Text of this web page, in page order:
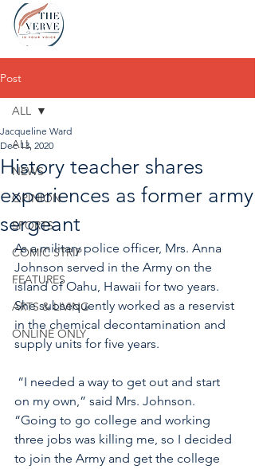
Post
ALL
NEWS
OPINION
SPORTS
COMIC STRIP
FEATURES
ARTS & LIVING
ONLINE ONLY
ALL
History teacher shares
experiences as former army
sergeant
Jacqueline Ward
Dec 13, 2020
As a military police officer, Mrs. Anna
Johnson served in the Army on the
island of Oahu, Hawaii for two years.
She subsequently worked as a reservist
in the chemical decontamination and
supply units for five years.
on my own,” said Mrs. Johnson.
“Going to go college and working
three jobs was killing me, so I decided
to join the Army and get the college